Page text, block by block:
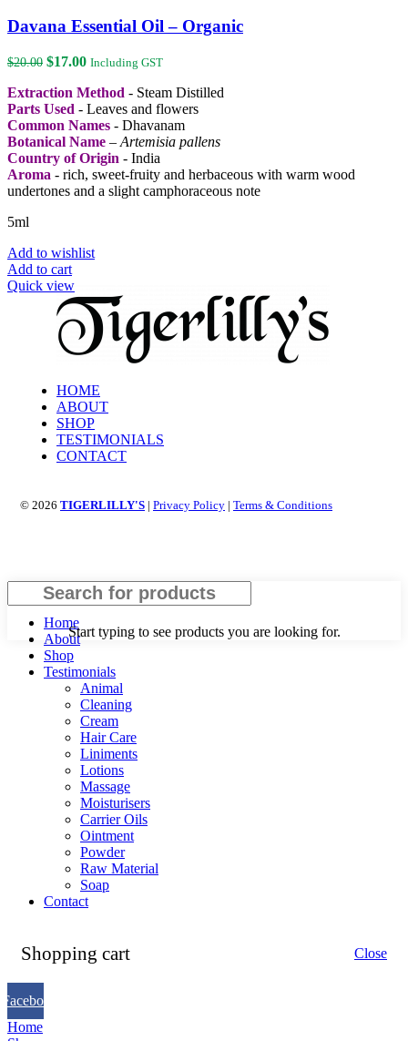
options
may
be
chosen
on
the
product
page
Davana Essential Oil – Organic
$20.00 Original
was:
$20.00.
$17.00Current
is:
$17.00.
Including GST
Extraction Method - Steam Distilled
Parts Used - Leaves and flowers
Common Names - Dhavanam
Botanical Name – Artemisia pallens
Country of Origin - India
Aroma - rich, sweet-fruity and herbaceous with warm wood
undertones and a slight camphoraceous note
5ml
Add to wishlist
Add to cart
Quick view
HOME
ABOUT
SHOP
TESTIMONIALS
CONTACT
© 2026 TIGERLILLY'S | Privacy Policy | Terms & Conditions
Start typing to see products you are looking for.
Search
Home
About
Shop
Testimonials
Animal
Cleaning
Cream
Hair Care
Liniments
Lotions
Massage
Moisturisers
Carrier Oils
Ointment
Powder
Raw Material
Soap
Contact
Shopping cart Close
Facebook
Home